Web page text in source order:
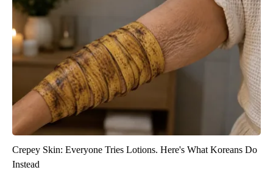
Crepey Skin: Everyone Tries Lotions. Here's What Koreans Do
Instead